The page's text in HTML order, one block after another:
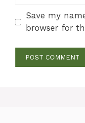
Save my
browser for